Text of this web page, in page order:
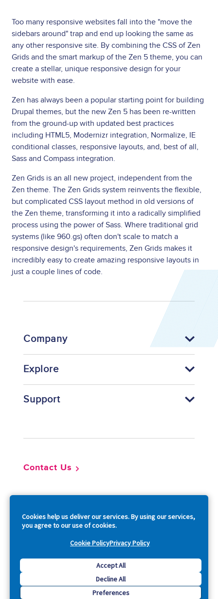
Cookies help us deliver our services. By using our services,
you agree to our use of cookies.
Cookie PolicyPrivacy Policy
Accept All
Decline All
Preferences
Too many responsive websites fall into the "move the
sidebars around" trap and end up looking the same as
any other responsive site. By combining the CSS of Zen
Grids and the smart markup of the Zen 5 theme, you can
create a stellar, unique responsive design for your
website with ease.
Zen has always been a popular starting point for building
Drupal themes, but the new Zen 5 has been re-written
from the ground-up with updated best practices
including HTML5, Modernizr integration, Normalize, IE
conditional classes, responsive layouts, and, best of all,
Sass and Compass integration.
Zen Grids is an all new project, independent from the
Zen theme. The Zen Grids system reinvents the flexible,
but complicated CSS layout method in old versions of
the Zen theme, transforming it into a radically simplified
process using the power of Sass. Where traditional grid
systems (like 960.gs) often don't scale to match a
responsive design's requirements, Zen Grids makes it
incredibly easy to create amazing responsive layouts in
just a couple lines of code.
Company
Explore
Support
Contact Us
Copyright © 2026 Acquia, Inc. All Rights Reserved.
Drupal is a registered trademark of Dries Buytaert.